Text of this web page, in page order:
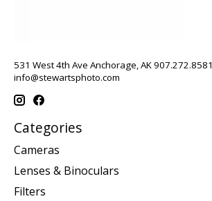
531 West 4th Ave Anchorage, AK 907.272.8581
info@stewartsphoto.com
Categories
Cameras
Lenses & Binoculars
Filters